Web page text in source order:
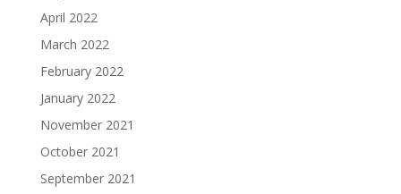
April 2022
March 2022
February 2022
January 2022
November 2021
October 2021
September 2021